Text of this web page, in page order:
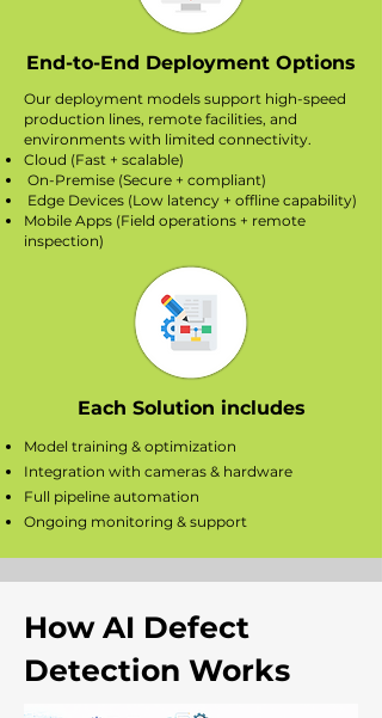
End-to-End Deployment Options
Our deployment models support high-speed
production lines, remote facilities, and
environments with limited connectivity.
Cloud (Fast + scalable)
On-Premise (Secure + compliant)
Edge Devices (Low latency + offline capability)
Mobile Apps (Field operations + remote
inspection)
Each Solution includes
Model training & optimization
Integration with cameras & hardware
Full pipeline automation
Ongoing monitoring & support
How AI Defect
Detection Works